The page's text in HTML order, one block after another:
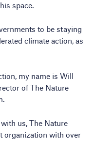
space.
to be staying
climate action, as
my name is Will
of The Nature
us, The Nature
organization with over